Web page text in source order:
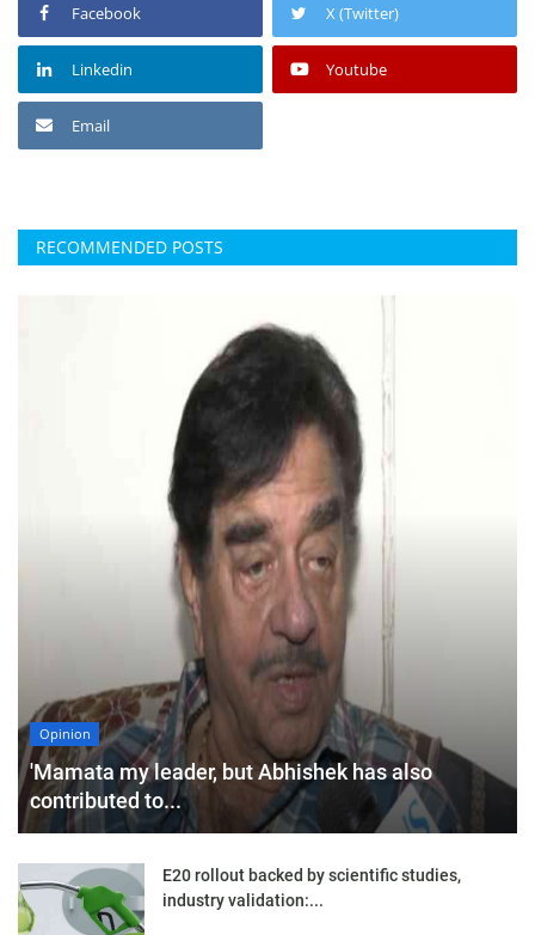
Facebook X (Twitter)
Linkedin Youtube
Email
RECOMMENDED POSTS
Opinion
'Mamata my leader, but Abhishek has also
contributed to...
E20 rollout backed by scientific studies,
industry validation:...